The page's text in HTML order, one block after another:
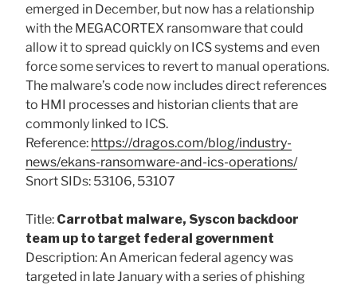
emerged in December, but now has a relationship
with the MEGACORTEX ransomware that could
allow it to spread quickly on ICS systems and even
force some services to revert to manual operations.
The malware’s code now includes direct references
to HMI processes and historian clients that are
commonly linked to ICS.
Reference: https://dragos.com/blog/industry-
news/ekans-ransomware-and-ics-operations/
Snort SIDs: 53106, 53107
Title: Carrotbat malware, Syscon backdoor
team up to target federal government
Description: An American federal agency was
targeted in late January with a series of phishing